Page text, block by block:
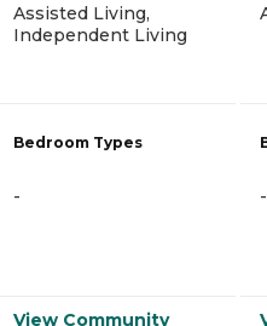
Assisted Living,
Independent Living
Bedroom Types
-
View Community
-